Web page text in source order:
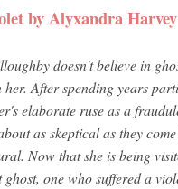
by Alyxandra Harvey
doesn't believe in
her. After spending years
elaborate ruse as a
as skeptical as they
Now that she is being
ghost, one who suffered a